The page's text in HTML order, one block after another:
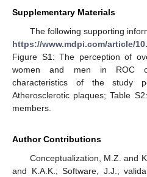
Supplementary Materials
The following supporting
https://www.mdpi.com/article/
Figure S1: The perception of
women and men in ROC
characteristics of the study
Atherosclerotic plaques; Table
members.
Author Contributions
Conceptualization, M.Z. and
and K.A.K.; Software, J.J.;